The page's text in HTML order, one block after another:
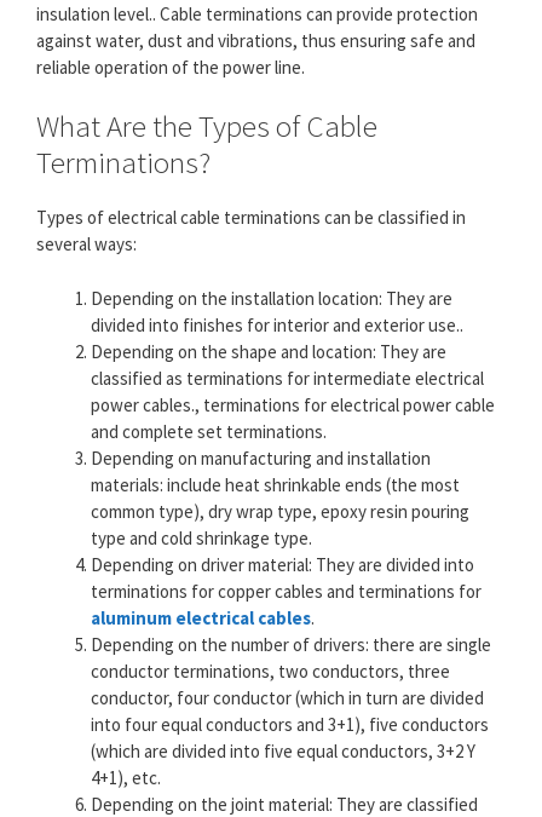
insulation level.. Cable terminations can provide protection
against water, dust and vibrations, thus ensuring safe and
reliable operation of the power line.
What Are the Types of Cable
Terminations?
Types of electrical cable terminations can be classified in
several ways:
Depending on the installation location: They are
divided into finishes for interior and exterior use..
Depending on the shape and location: They are
classified as terminations for intermediate electrical
power cables., terminations for electrical power cable
and complete set terminations.
Depending on manufacturing and installation
materials: include heat shrinkable ends (the most
common type), dry wrap type, epoxy resin pouring
type and cold shrinkage type.
Depending on driver material: They are divided into
terminations for copper cables and terminations for
aluminum electrical cables.
Depending on the number of drivers: there are single
conductor terminations, two conductors, three
conductor, four conductor (which in turn are divided
into four equal conductors and 3+1), five conductors
(which are divided into five equal conductors, 3+2 Y
4+1), etc.
Depending on the joint material: They are classified